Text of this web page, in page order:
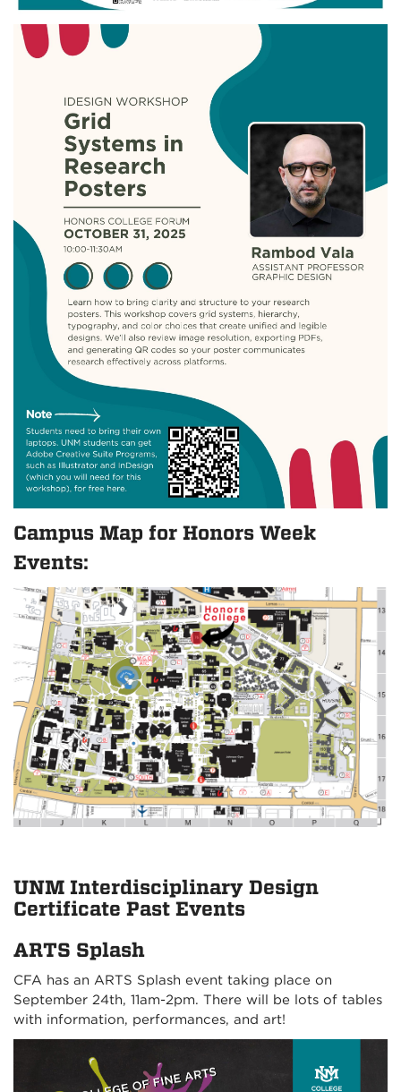
Campus Map for Honors Week
Events:
UNM Interdisciplinary Design
Certificate Past Events
ARTS Splash
CFA has an ARTS Splash event taking place on
September 24th, 11am-2pm. There will be lots of tables
with information, performances, and art!